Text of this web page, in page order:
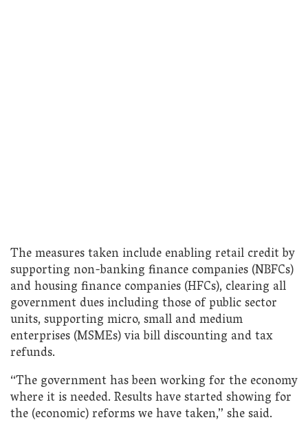
The measures taken include enabling retail credit by
supporting non-banking finance companies (NBFCs)
and housing finance companies (HFCs), clearing all
government dues including those of public sector
units, supporting micro, small and medium
enterprises (MSMEs) via bill discounting and tax
refunds.
“The government has been working for the economy
where it is needed. Results have started showing for
the (economic) reforms we have taken,” she said.